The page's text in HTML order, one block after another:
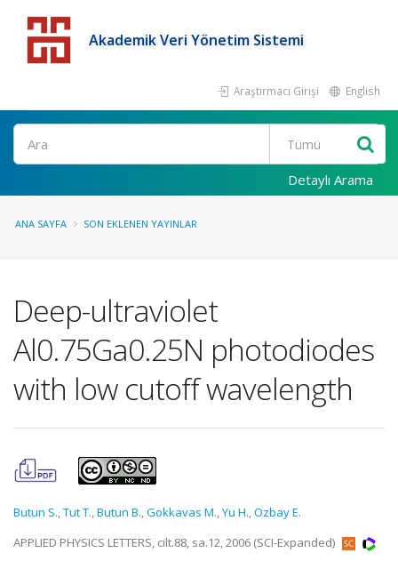
Akademik Veri Yönetim Sistemi
Araştırmacı Girişi English
Detaylı Arama
ANA SAYFA SON EKLENEN YAYINLAR
Deep-ultraviolet
Al0.75Ga0.25N photodiodes
with low cutoff wavelength
Butun S.,Tut T.,Butun B.,Gokkavas M.,Yu H.,Ozbay E.
APPLIED PHYSICS LETTERS, cilt.88, sa.12, 2006 (SCI-Expanded)